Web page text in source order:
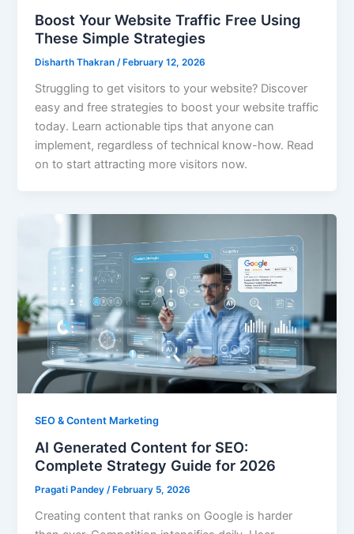
Boost Your Website Traffic Free Using
These Simple Strategies
Disharth Thakran/ February 12, 2026
Struggling to get visitors to your website? Discover
easy and free strategies to boost your website traffic
today. Learn actionable tips that anyone can
implement, regardless of technical know-how. Read
on to start attracting more visitors now.
SEO & Content Marketing
AI Generated Content for SEO:
Complete Strategy Guide for 2026
Pragati Pandey/ February 5, 2026
Creating content that ranks on Google is harder